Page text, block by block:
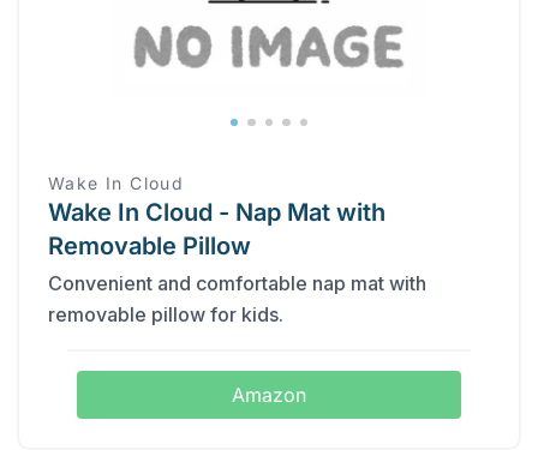
Wake In Cloud
Wake In Cloud - Nap Mat with
Removable Pillow
Convenient and comfortable nap mat with
removable pillow for kids.
Amazon